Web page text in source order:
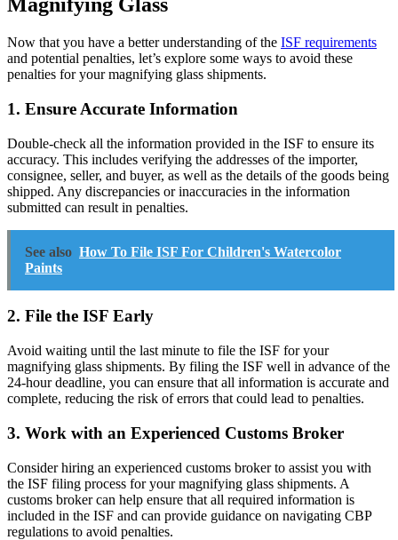
Magnifying Glass
Now that you have a better understanding of the ISF requirements
and potential penalties, let’s explore some ways to avoid these
penalties for your magnifying glass shipments.
1. Ensure Accurate Information
Double-check all the information provided in the ISF to ensure its
accuracy. This includes verifying the addresses of the importer,
consignee, seller, and buyer, as well as the details of the goods being
shipped. Any discrepancies or inaccuracies in the information
submitted can result in penalties.
See also How To File ISF For Children's Watercolor
Paints
2. File the ISF Early
Avoid waiting until the last minute to file the ISF for your
magnifying glass shipments. By filing the ISF well in advance of the
24-hour deadline, you can ensure that all information is accurate and
complete, reducing the risk of errors that could lead to penalties.
3. Work with an Experienced Customs Broker
Consider hiring an experienced customs broker to assist you with
the ISF filing process for your magnifying glass shipments. A
customs broker can help ensure that all required information is
included in the ISF and can provide guidance on navigating CBP
regulations to avoid penalties.